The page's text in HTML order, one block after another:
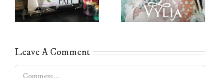
Leave A Comment
Comment